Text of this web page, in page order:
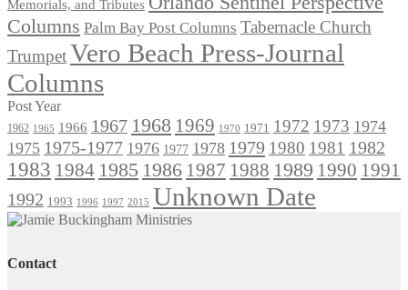
Memorials, and Tributes
Columns Palm Bay Post Columns Tabernacle Church
TrumpetVero Beach Press-Journal
Columns
Post Year
1962 1965 1966 1967 1968 1969 1970 1971 1972 1973 1974
1975 1975-1977 1976 1977 1978 1979 1980 1981 1982
1983 1984 1985 1986 1987 1988 1989 1990 1991
1992 1993 1996 1997 2015 Unknown Date
Contact